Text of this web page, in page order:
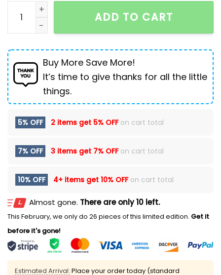
Winter leather Martin boots plus velvet non-slip
ADD TO CART
Buy More Save More!
It’s time to give thanks for all the little
things.
5% OFF 2 items get 5% OFFon cart total
7% OFF 3 items get 7% OFFon cart total
10% OFF 4+ items get 10% OFFon cart total
Almost gone. There are only 10 left.
This February, we only do 26 pieces of this limited edition. Get it
before it's gone!
Estimated Arrival: Place your order today (standard